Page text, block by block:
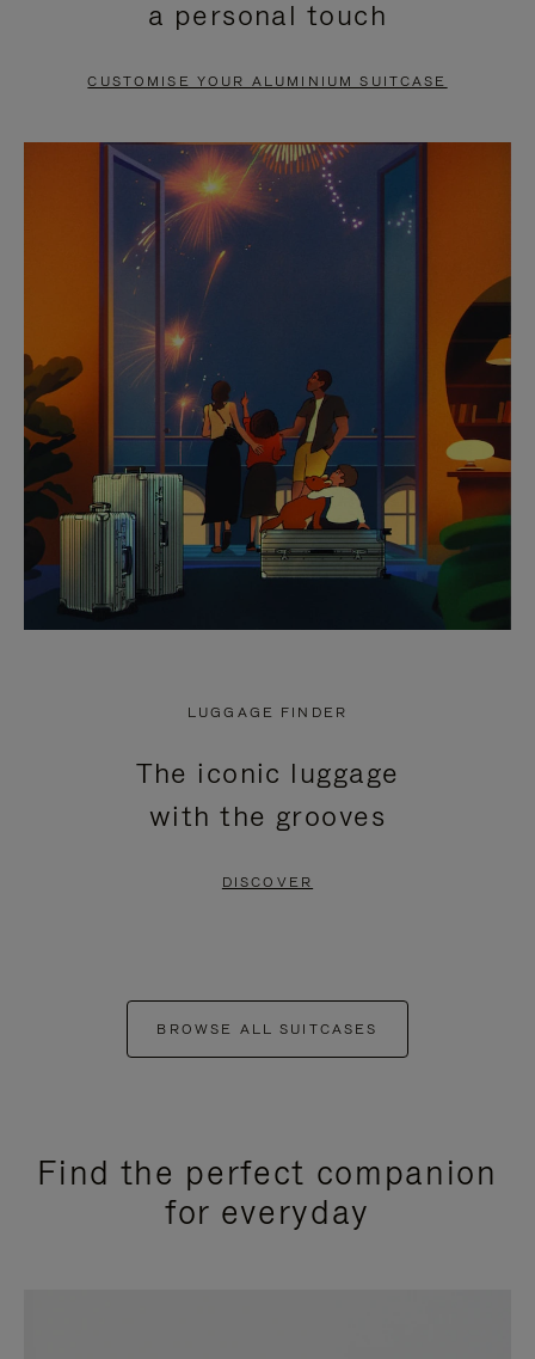
PAUSE
TO
UNMUTE
a personal touch
CUSTOMISE YOUR ALUMINIUM SUITCASE
LUGGAGE FINDER
The iconic luggage
with the grooves
DISCOVER
BROWSE ALL SUITCASES
Find the perfect companion
for everyday